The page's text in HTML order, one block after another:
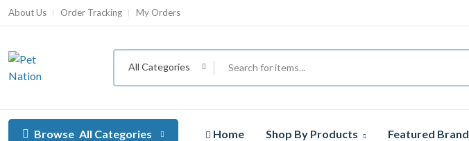
About Us Order Tracking My Orders
All Categories
Browse All Categories Home Shop By Products Featured